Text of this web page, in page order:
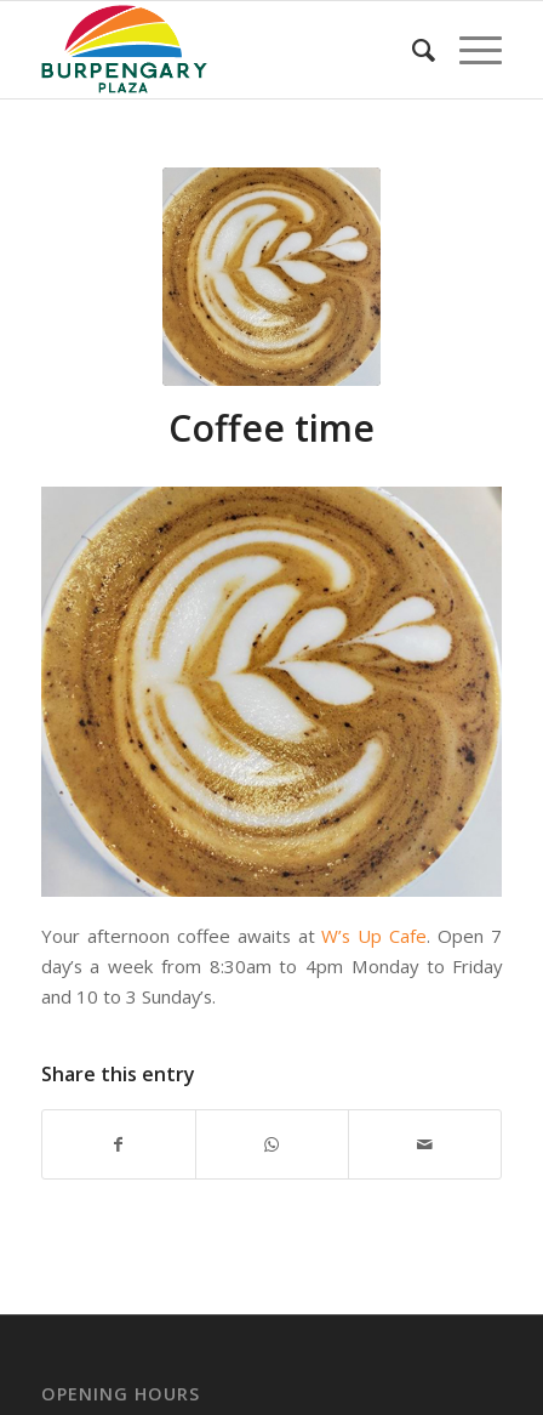
Coffee time
Your afternoon coffee awaits atW’s Up Cafe. Open 7
day’s a week from 8:30am to 4pm Monday to Friday
and 10 to 3 Sunday’s.
Share this entry
OPENING HOURS